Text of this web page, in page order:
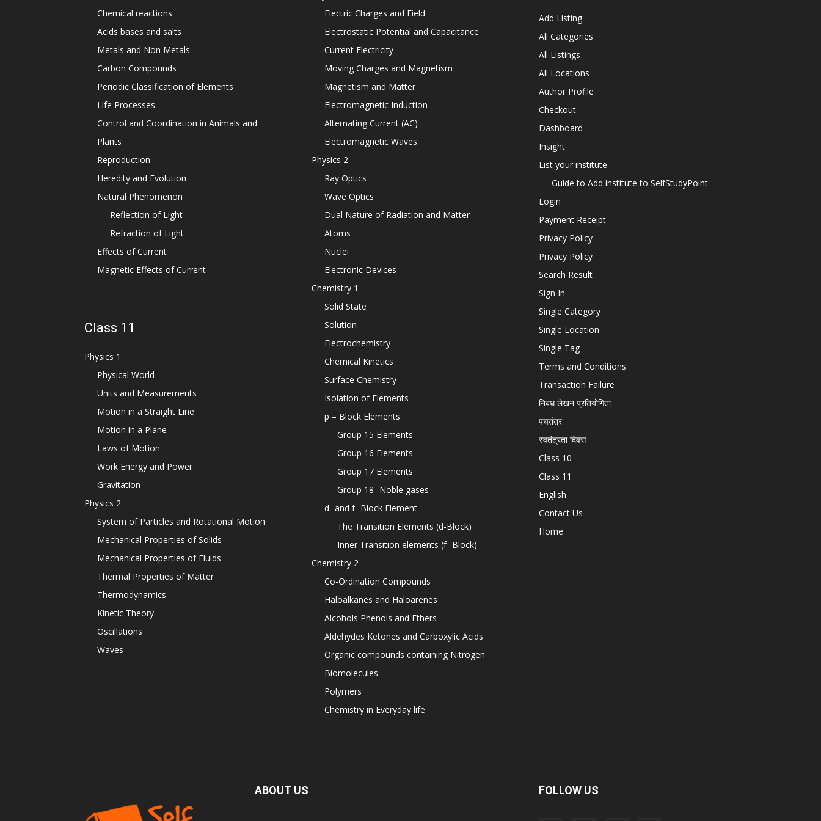
Chemical reactions
Acids bases and salts
Metals and Non Metals
Carbon Compounds
Periodic Classification of Elements
Life Processes
Control and Coordination in Animals and
Plants
Reproduction
Heredity and Evolution
Natural Phenomenon
Reflection of Light
Refraction of Light
Effects of Current
Magnetic Effects of Current
Class 11
Physics 1
Physical World
Units and Measurements
Motion in a Straight Line
Motion in a Plane
Laws of Motion
Work Energy and Power
Gravitation
Physics 2
System of Particles and Rotational Motion
Mechanical Properties of Solids
Mechanical Properties of Fluids
Thermal Properties of Matter
Thermodynamics
Kinetic Theory
Oscillations
Waves
Electric Charges and Field
Electrostatic Potential and Capacitance
Current Electricity
Moving Charges and Magnetism
Magnetism and Matter
Electromagnetic Induction
Alternating Current (AC)
Electromagnetic Waves
Physics 2
Ray Optics
Wave Optics
Dual Nature of Radiation and Matter
Atoms
Nuclei
Electronic Devices
Chemistry 1
Solid State
Solution
Electrochemistry
Chemical Kinetics
Surface Chemistry
Isolation of Elements
p – Block Elements
Group 15 Elements
Group 16 Elements
Group 17 Elements
Group 18- Noble gases
d- and f- Block Element
The Transition Elements (d-Block)
Inner Transition elements (f- Block)
Chemistry 2
Co-Ordination Compounds
Haloalkanes and Haloarenes
Alcohols Phenols and Ethers
Aldehydes Ketones and Carboxylic Acids
Organic compounds containing Nitrogen
Biomolecules
Polymers
Chemistry in Everyday life
Add Listing
All Categories
All Listings
All Locations
Author Profile
Checkout
Dashboard
Insight
List your institute
Guide to Add institute to SelfStudyPoint
Login
Payment Receipt
Privacy Policy
Privacy Policy
Search Result
Sign In
Single Category
Single Location
Single Tag
Terms and Conditions
Transaction Failure
निबंध लेखन प्रतियोगिता
पंचतंत्र
स्वतंत्रता दिवस
Class 10
Class 11
English
Contact Us
Home
ABOUT US FOLLOW US